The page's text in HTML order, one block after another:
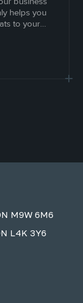
helps you
to your
of
let you...
M9W 6M6
L4K 3Y6